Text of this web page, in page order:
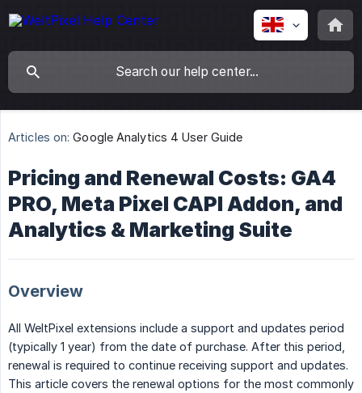
Articles on: Google Analytics 4 User Guide
Pricing and Renewal Costs: GA4
PRO, Meta Pixel CAPI Addon, and
Analytics & Marketing Suite
Overview
All WeltPixel extensions include a support and updates period
(typically 1 year) from the date of purchase. After this period,
renewal is required to continue receiving support and updates.
This article covers the renewal options for the most commonly